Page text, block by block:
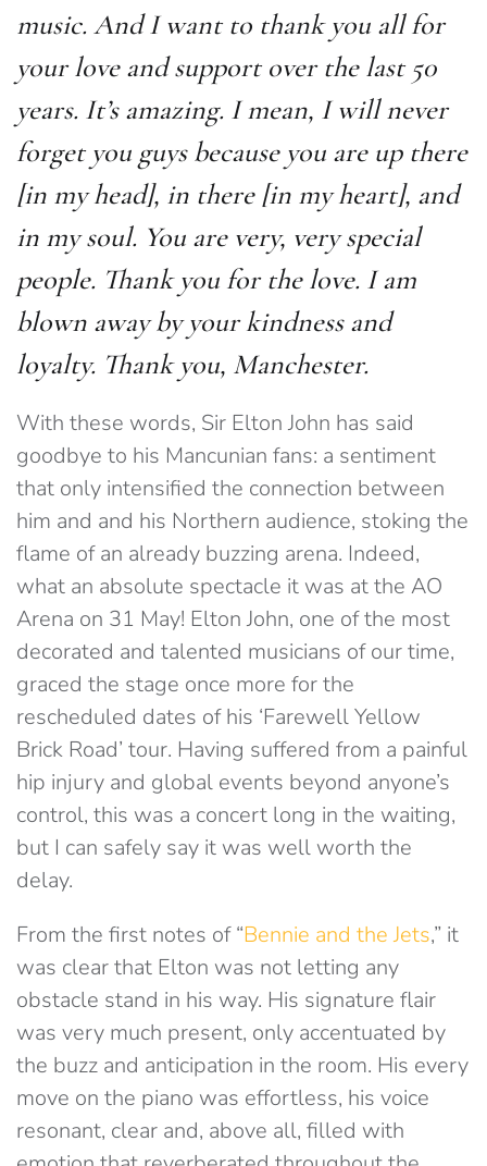
music. And I want to thank you all for
your love and support over the last 50
years. It’s amazing. I mean, I will never
forget you guys because you are up there
[in my head], in there [in my heart], and
in my soul. You are very, very special
people. Thank you for the love. I am
blown away by your kindness and
loyalty. Thank you, Manchester.
With these words, Sir Elton John has said
goodbye to his Mancunian fans: a sentiment
that only intensified the connection between
him and and his Northern audience, stoking the
flame of an already buzzing arena. Indeed,
what an absolute spectacle it was at the AO
Arena on 31 May! Elton John, one of the most
decorated and talented musicians of our time,
graced the stage once more for the
rescheduled dates of his ‘Farewell Yellow
Brick Road’ tour. Having suffered from a painful
hip injury and global events beyond anyone’s
control, this was a concert long in the waiting,
but I can safely say it was well worth the
delay.
From the first notes of “Bennie and the Jets,” it
was clear that Elton was not letting any
obstacle stand in his way. His signature flair
was very much present, only accentuated by
the buzz and anticipation in the room. His every
move on the piano was effortless, his voice
resonant, clear and, above all, filled with